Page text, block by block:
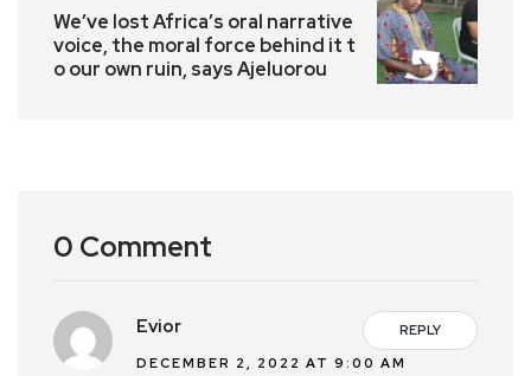
We’ve lost Africa’s oral narrative
voice, the moral force behind it t
o our own ruin, says Ajeluorou
0 Comment
REPLY
Evior
DECEMBER 2, 2022 AT 9:00 AM